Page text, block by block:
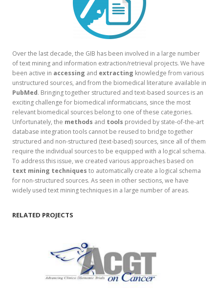
Over the last decade, the GIB has been involved in a large number
of text mining and information extraction/retrieval projects. We have
been active in accessing and extracting knowledge from various
unstructured sources, and from the biomedical literature available in
PubMed. Bringing together structured and text-based sources is an
exciting challenge for biomedical informaticians, since the most
relevant biomedical sources belong to one of these categories.
Unfortunately, the methods and tools provided by state-of-the-art
database integration tools cannot be reused to bridge together
structured and non-structured (text-based) sources, since all of them
require the individual sources to be equipped with a logical schema.
To address this issue, we created various approaches based on
text mining techniques to automatically create a logical schema
for non-structured sources. As seen in other sections, we have
widely used text mining techniques in a large number of areas.
RELATED PROJECTS